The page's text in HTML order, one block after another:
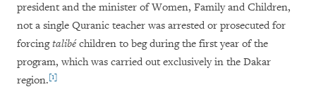
president and the minister of Women, Family and Children,
not a single Quranic teacher was arrested or prosecuted for
forcingtalibéchildren to beg during the first year of the
program, which was carried out exclusively in the Dakar
region.[1]